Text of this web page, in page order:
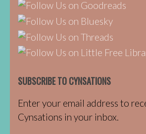
SUBSCRIBE TO CYNSATIONS
Enter your email address to
Cynsations in your inbox.